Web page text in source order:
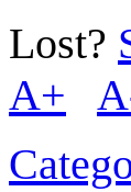
Lost?
A+